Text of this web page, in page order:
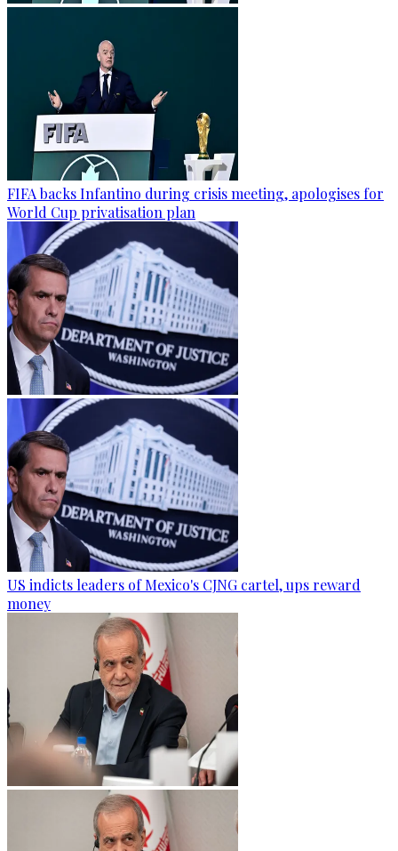
FIFA backs Infantino during crisis meeting, apologises for
World Cup privatisation plan
US indicts leaders of Mexico's CJNG cartel, ups reward
money